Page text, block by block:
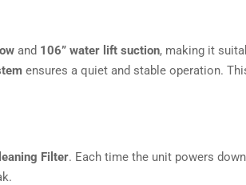
and 106” water lift suction, making it
ensures a quiet and stable operation.
Filter. Each time the unit powers